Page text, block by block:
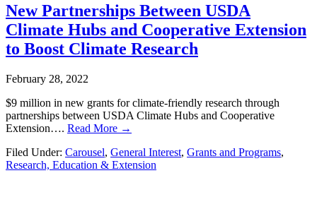
New Partnerships Between USDA
Climate Hubs and Cooperative Extension
to Boost Climate Research
February 28, 2022
$9 million in new grants for climate-friendly research through
partnerships between USDA Climate Hubs and Cooperative
Extension…. Read More →
Filed Under: Carousel, General Interest, Grants and Programs,
Research, Education & Extension